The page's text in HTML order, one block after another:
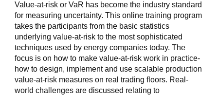
Value-at-risk or VaR has become the industry standard
for measuring uncertainty. This online training program
takes the participants from the basic statistics
underlying value-at-risk to the most sophisticated
techniques used by energy companies today. The
focus is on how to make value-at-risk work in practice-
how to design, implement and use scalable production
value-at-risk measures on real trading floors. Real-
world challenges are discussed relating to